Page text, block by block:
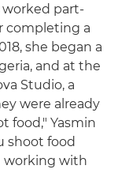
worked part-
completing a
she began a
and at the
Studio, a
were already
food," Yasmin
shoot food
working with